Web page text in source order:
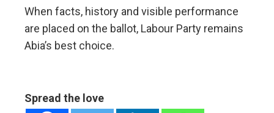
When facts, history and visible performance
are placed on the ballot, Labour Party remains
Abia’s best choice.
Spread the love